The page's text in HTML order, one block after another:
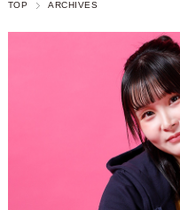
TOP ARCHIVES